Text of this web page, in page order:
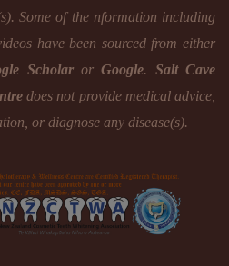
Some of the nformation including
have been sourced from either
Scholar orGoogle. Salt Cave
does not provide medical advice,
or diagnose any disease(s).